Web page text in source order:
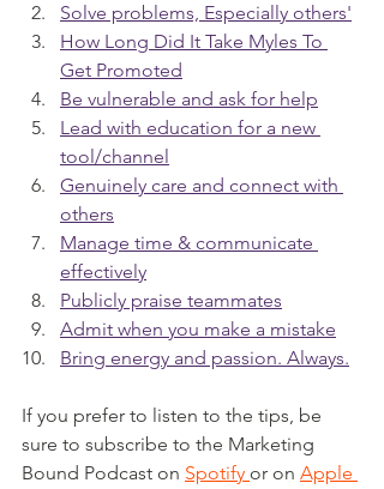
Solve problems, Especially others'
How Long Did It Take Myles To
Get Promoted
Be vulnerable and ask for help
Lead with education for a new
tool/channel
Genuinely care and connect with
others
Manage time & communicate
effectively
Publicly praise teammates
Admit when you make a mistake
Bring energy and passion. Always.
If you prefer to listen to the tips, be
sure to subscribe to the Marketing
Bound Podcast on Spotify or on Apple